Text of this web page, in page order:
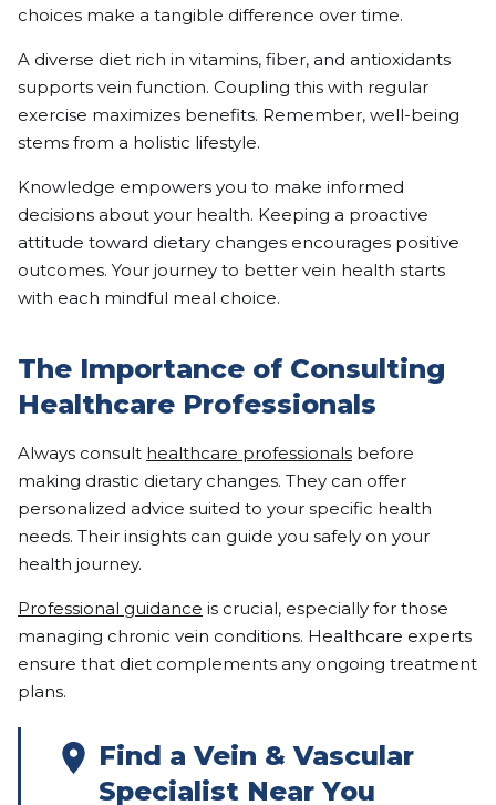
choices make a tangible difference over time.
A diverse diet rich in vitamins, fiber, and antioxidants
supports vein function. Coupling this with regular
exercise maximizes benefits. Remember, well-being
stems from a holistic lifestyle.
Knowledge empowers you to make informed
decisions about your health. Keeping a proactive
attitude toward dietary changes encourages positive
outcomes. Your journey to better vein health starts
with each mindful meal choice.
The Importance of Consulting
Healthcare Professionals
Always consult healthcare professionals before
making drastic dietary changes. They can offer
personalized advice suited to your specific health
needs. Their insights can guide you safely on your
health journey.
Professional guidance is crucial, especially for those
managing chronic vein conditions. Healthcare experts
ensure that diet complements any ongoing treatment
plans.
Find a Vein & Vascular
Specialist Near You